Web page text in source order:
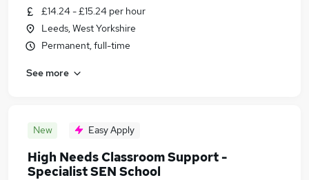
£14.24 - £15.24 per hour
Leeds, West Yorkshire
Permanent, full-time
See more
New Easy Apply
High Needs Classroom Support -
Specialist SEN School